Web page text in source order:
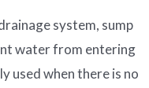
system, sump
water from entering
used when there is no